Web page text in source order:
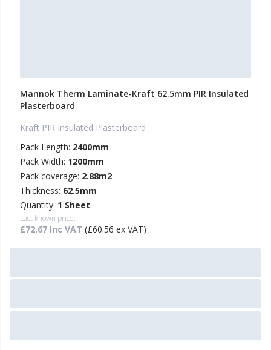
Mannok Therm Laminate-Kraft 62.5mm PIR Insulated
Plasterboard
Kraft PIR Insulated Plasterboard
Pack Length: 2400mm
Pack Width: 1200mm
Pack coverage: 2.88m2
Thickness: 62.5mm
Quantity: 1 Sheet
Last known price:
£72.67 Inc VAT (£60.56 ex VAT)